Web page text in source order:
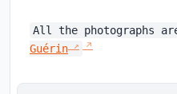
All the photographs
Guérin